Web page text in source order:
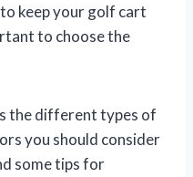
keep your golf cart
to choose the
the different types of
you should consider
some tips for